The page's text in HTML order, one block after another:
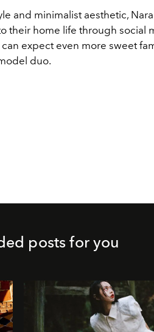
and minimalist aesthetic,
their home life through social
expect even more sweet
duo.
posts for you